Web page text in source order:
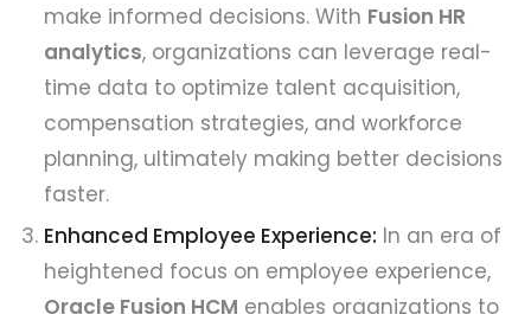
make informed decisions. With Fusion HR
analytics, organizations can leverage real-
time data to optimize talent acquisition,
compensation strategies, and workforce
planning, ultimately making better decisions
faster.
Enhanced Employee Experience: In an era of
heightened focus on employee experience,
Oracle Fusion HCM enables organizations to